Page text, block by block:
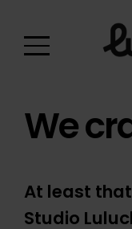
We
At least
Studio